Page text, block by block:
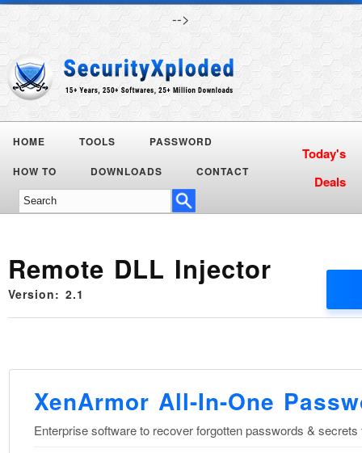
-->
HOME TOOLS PASSWORD
HOW TO DOWNLOADS CONTACT
Remote DLL Injector
Version: 2.1